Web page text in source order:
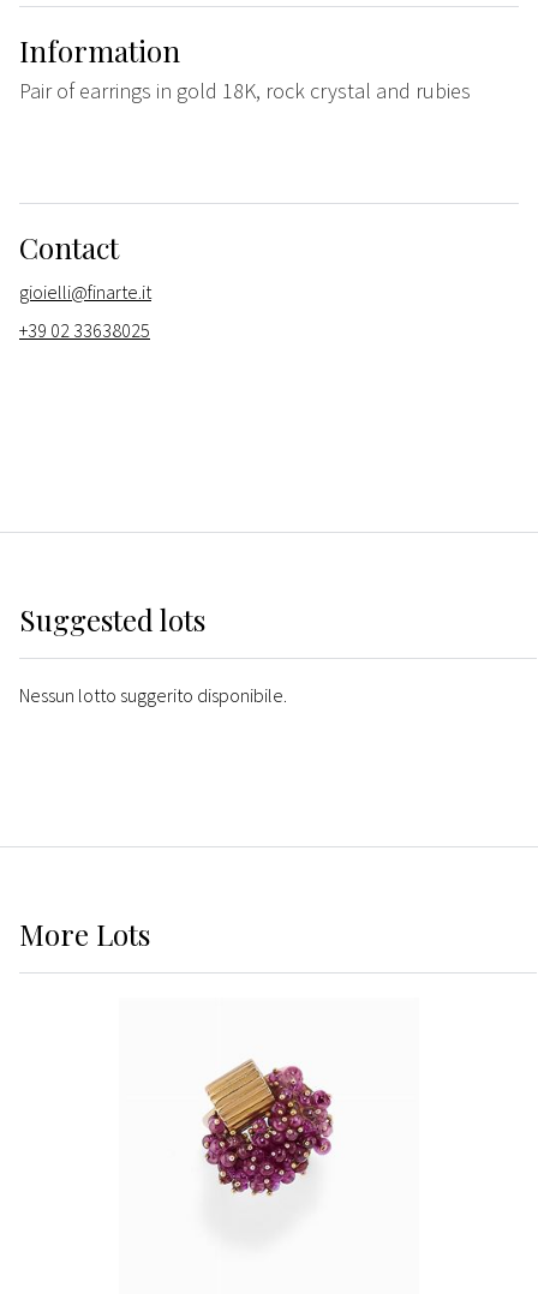
Information
Pair of earrings in gold 18K, rock crystal and rubies
Contact
gioielli@finarte.it
+39 02 33638025
Suggested lots
Nessun lotto suggerito disponibile.
More Lots